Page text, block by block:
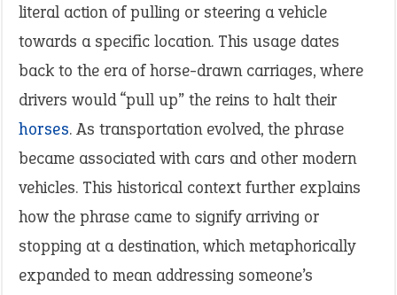
literal action of pulling or steering a vehicle
towards a specific location. This usage dates
back to the era of horse-drawn carriages, where
drivers would “pull up” the reins to halt their
horses. As transportation evolved, the phrase
became associated with cars and other modern
vehicles. This historical context further explains
how the phrase came to signify arriving or
stopping at a destination, which metaphorically
expanded to mean addressing someone’s